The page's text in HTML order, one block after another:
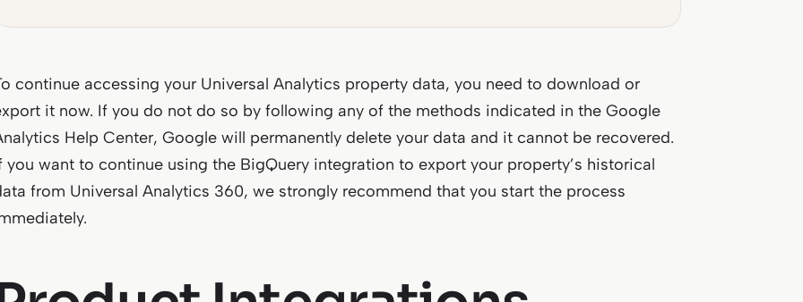
continue accessing your Universal Analytics property data, you need to download or
it now. If you do not do so by following any of the methods indicated in the Google
Help Center, Google will permanently delete your data and it cannot be recovered.
you want to continue using the BigQuery integration to export your property’s historical
from Universal Analytics 360, we strongly recommend that you start the process